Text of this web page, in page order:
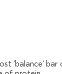
'balance' bar